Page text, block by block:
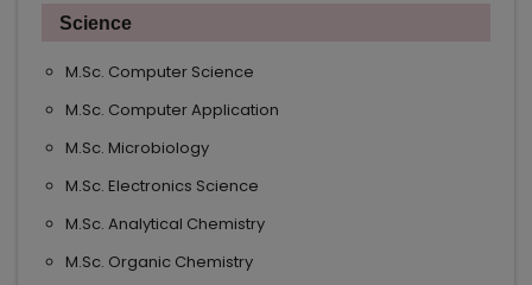
Science
M.Sc. Computer Science
M.Sc. Computer Application
M.Sc. Microbiology
M.Sc. Electronics Science
M.Sc. Analytical Chemistry
M.Sc. Organic Chemistry